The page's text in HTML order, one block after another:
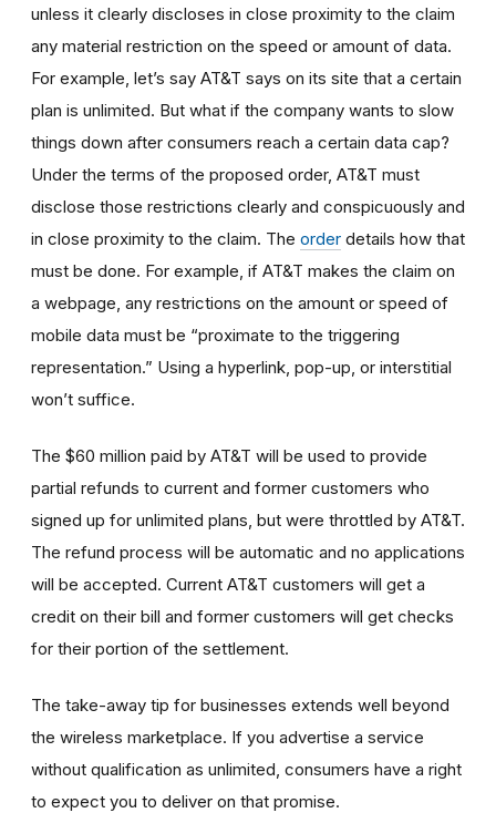
unless it clearly discloses in close proximity to the claim
any material restriction on the speed or amount of data.
For example, let’s say AT&T says on its site that a certain
plan is unlimited. But what if the company wants to slow
things down after consumers reach a certain data cap?
Under the terms of the proposed order, AT&T must
disclose those restrictions clearly and conspicuously and
in close proximity to the claim. The order details how that
must be done. For example, if AT&T makes the claim on
a webpage, any restrictions on the amount or speed of
mobile data must be “proximate to the triggering
representation.” Using a hyperlink, pop-up, or interstitial
won’t suffice.
The $60 million paid by AT&T will be used to provide
partial refunds to current and former customers who
signed up for unlimited plans, but were throttled by AT&T.
The refund process will be automatic and no applications
will be accepted. Current AT&T customers will get a
credit on their bill and former customers will get checks
for their portion of the settlement.
The take-away tip for businesses extends well beyond
the wireless marketplace. If you advertise a service
without qualification as unlimited, consumers have a right
to expect you to deliver on that promise.